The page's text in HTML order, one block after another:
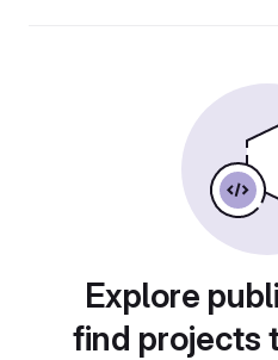
Explore
find projects